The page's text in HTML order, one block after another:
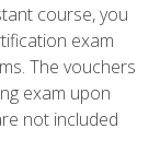
course, you
exam
The vouchers
exam upon
not included